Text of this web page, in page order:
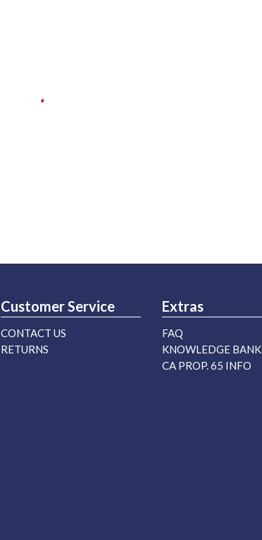
Customer Service
CONTACT US
RETURNS
Extras
FAQ
KNOWLEDGE BANK
CA PROP. 65 INFO